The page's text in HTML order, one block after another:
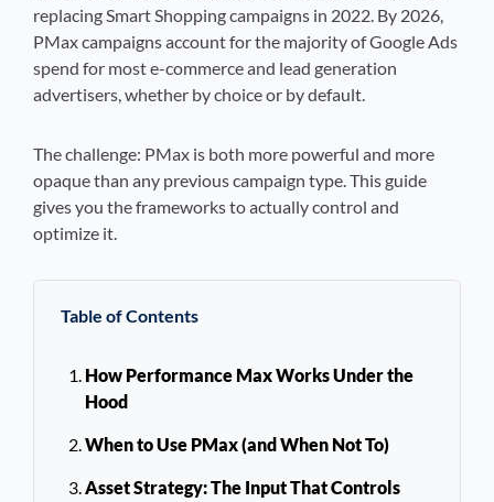
replacing Smart Shopping campaigns in 2022. By 2026,
PMax campaigns account for the majority of Google Ads
spend for most e-commerce and lead generation
advertisers, whether by choice or by default.
The challenge: PMax is both more powerful and more
opaque than any previous campaign type. This guide
gives you the frameworks to actually control and
optimize it.
Table of Contents
How Performance Max Works Under the
Hood
When to Use PMax (and When Not To)
Asset Strategy: The Input That Controls